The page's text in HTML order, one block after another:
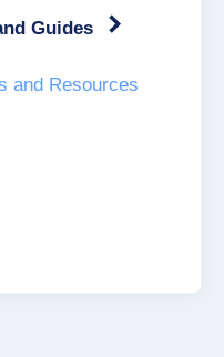
Guides
and Resources